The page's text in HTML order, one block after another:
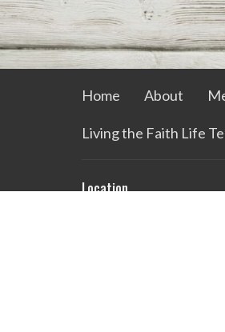
Home About
Living the Faith Life
Location